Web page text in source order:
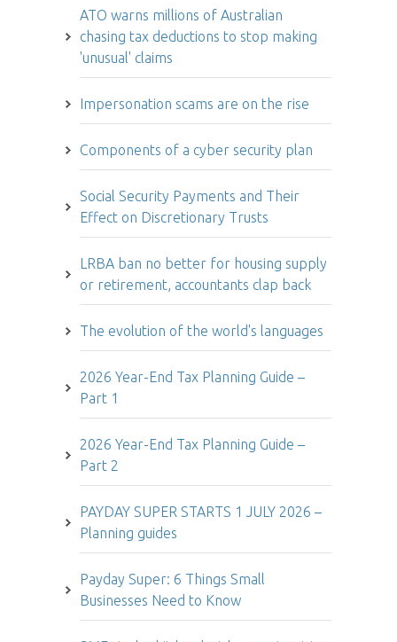
ATO warns millions of Australian
chasing tax deductions to stop making
'unusual' claims
Impersonation scams are on the rise
Components of a cyber security plan
Social Security Payments and Their
Effect on Discretionary Trusts
LRBA ban no better for housing supply
or retirement, accountants clap back
The evolution of the world's languages
2026 Year-End Tax Planning Guide –
Part 1
2026 Year-End Tax Planning Guide –
Part 2
PAYDAY SUPER STARTS 1 JULY 2026 –
Planning guides
Payday Super: 6 Things Small
Businesses Need to Know